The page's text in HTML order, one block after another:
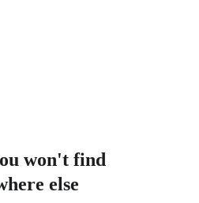
won't find
else